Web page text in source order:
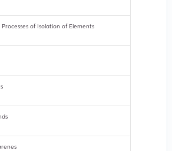
of Isolation of Elements